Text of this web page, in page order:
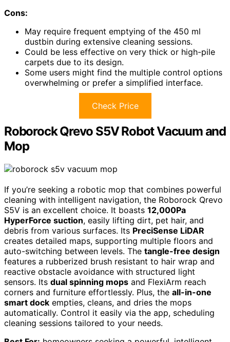
Cons:
May require frequent emptying of the 450 ml
dustbin during extensive cleaning sessions.
Could be less effective on very thick or high-pile
carpets due to its design.
Some users might find the multiple control options
overwhelming or prefer a simplified interface.
Check Price
Roborock Qrevo S5V Robot Vacuum and
Mop
If you’re seeking a robotic mop that combines powerful
cleaning with intelligent navigation, the Roborock Qrevo
S5V is an excellent choice. It boasts 12,000Pa
HyperForce suction, easily lifting dirt, pet hair, and
debris from various surfaces. Its PreciSense LiDAR
creates detailed maps, supporting multiple floors and
auto-switching between levels. The tangle-free design
features a rubberized brush resistant to hair wrap and
reactive obstacle avoidance with structured light
sensors. Its dual spinning mops and FlexiArm reach
corners and furniture effortlessly. Plus, the all-in-one
smart dock empties, cleans, and dries the mops
automatically. Control it easily via the app, scheduling
cleaning sessions tailored to your needs.